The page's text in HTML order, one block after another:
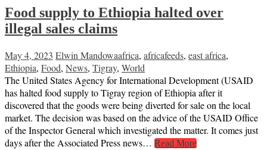
Food supply to Ethiopia halted over
illegal sales claims
May 4, 2023 Elwin Mandowaafrica, africafeeds, east africa,
Ethiopia, Food, News, Tigray, World
The United States Agency for International Development (USAID
has halted food supply to Tigray region of Ethiopia after it
discovered that the goods were being diverted for sale on the local
market. The decision was based on the advice of the USAID Office
of the Inspector General which investigated the matter. It comes just
days after the Associated Press news… Read More